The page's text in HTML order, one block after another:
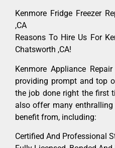
Kenmore Fridge Freezer
,CA
Reasons To Hire Us For
Chatsworth ,CA!
Kenmore Appliance
providing prompt and top
the job done right the first
also offer many
benefit from, including:
Certified And Professional